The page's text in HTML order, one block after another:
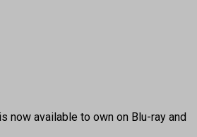
now available to own on Blu-ray and